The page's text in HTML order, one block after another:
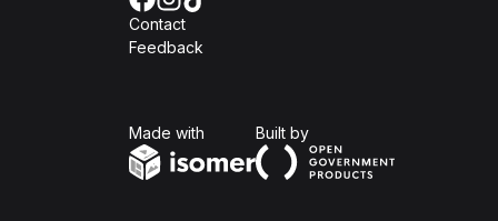
Contact
Feedback
Made with Built byOpen Government